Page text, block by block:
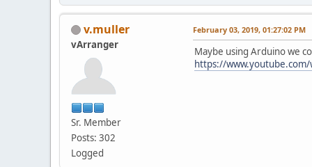
v.muller
vArranger
Sr. Member
Posts: 302
Logged
February 03, 2019, 01:27:02 PM
Maybe using Arduino we
https://